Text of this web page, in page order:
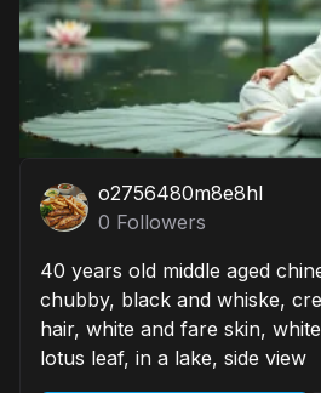
o2756480m8e8hl
0 Followers
40 years old middle aged
chubby, black and whiske,
hair, white and fare skin,
lotus leaf, in a lake, side view